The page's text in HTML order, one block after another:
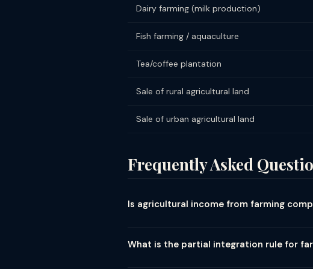
Dairy farming (milk production)
Fish farming / aquaculture
Tea/coffee plantation
Sale of rural agricultural land
Sale of urban agricultural land
Frequently Asked
Is agricultural income from farming
produce; rent or revenue from agricultural
What is the partial integration rule for